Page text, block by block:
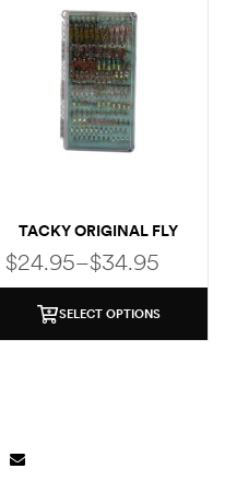
TACKY ORIGINAL FLY
BOX
$24.95–$34.95
SELECT OPTIONS